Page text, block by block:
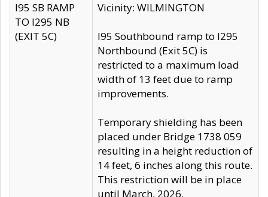
I95 SB RAMP
TO I295 NB
(EXIT 5C)
Vicinity: WILMINGTON
I95 Southbound ramp to I295
Northbound (Exit 5C) is
restricted to a maximum load
width of 13 feet due to ramp
improvements.
Temporary shielding has been
placed under Bridge 1738 059
resulting in a height reduction of
14 feet, 6 inches along this route.
This restriction will be in place
until March, 2026.